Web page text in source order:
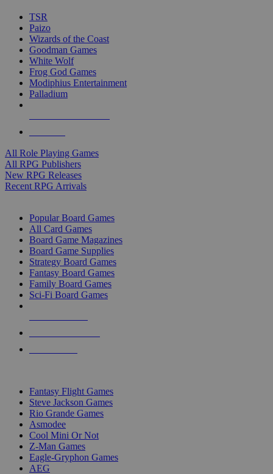
TSR
Paizo
Wizards of the Coast
Goodman Games
White Wolf
Frog God Games
Modiphius Entertainment
Palladium
All Role Playing Games
All RPG Publishers
New RPG Releases
Recent RPG Arrivals
Popular Board Games
All Card Games
Board Game Magazines
Board Game Supplies
Strategy Board Games
Fantasy Board Games
Family Board Games
Sci-Fi Board Games
Fantasy Flight Games
Steve Jackson Games
Rio Grande Games
Asmodee
Cool Mini Or Not
Z-Man Games
Eagle-Gryphon Games
AEG